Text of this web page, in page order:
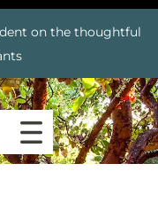
on the thoughtful